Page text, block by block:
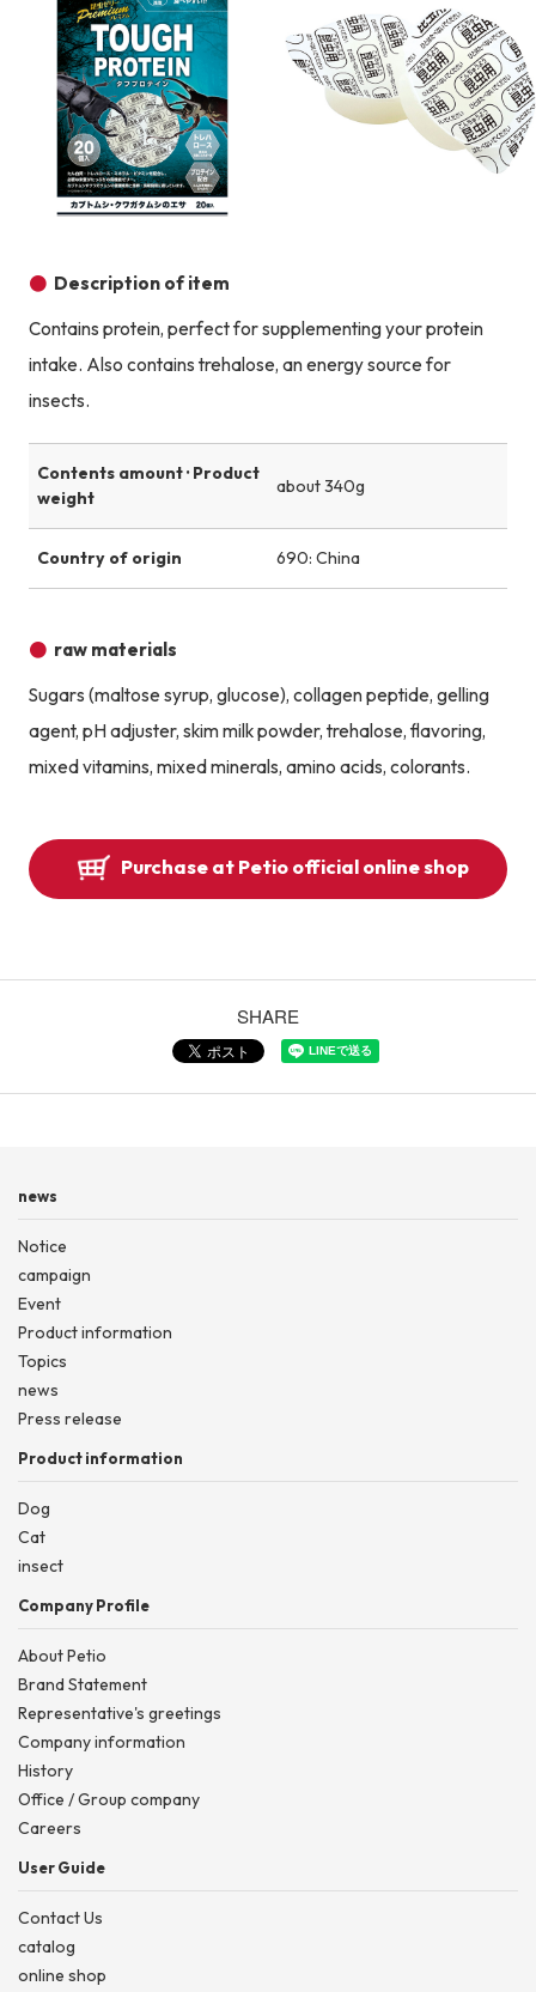
Description of item
Contains protein, perfect for supplementing your protein
intake. Also contains trehalose, an energy source for
insects.
Contents amount · Product
weight
about 340g
Country of origin 690: China
raw materials
Sugars (maltose syrup, glucose), collagen peptide, gelling
agent, pH adjuster, skim milk powder, trehalose, flavoring,
mixed vitamins, mixed minerals, amino acids, colorants.
Purchase at Petio official online shop
SHARE
news
Notice
campaign
Event
Product information
Topics
news
Press release
Product information
Dog
Cat
insect
Company Profile
About Petio
Brand Statement
Representative's greetings
Company information
History
Office / Group company
Careers
User Guide
Contact Us
catalog
online shop